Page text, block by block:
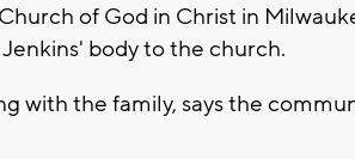
of God in Christ in
body to the church.
with the family, says the